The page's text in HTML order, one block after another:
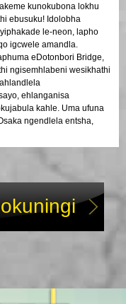
kunokubona lokhu
ebusuku! Idolobha
le-neon, lapho
igcwele amandla.
eDotonbori Bridge,
ngisemhlabeni wesikhathi
ehlanganisa
kahle. Uma ufuna
ngendlela entsha,